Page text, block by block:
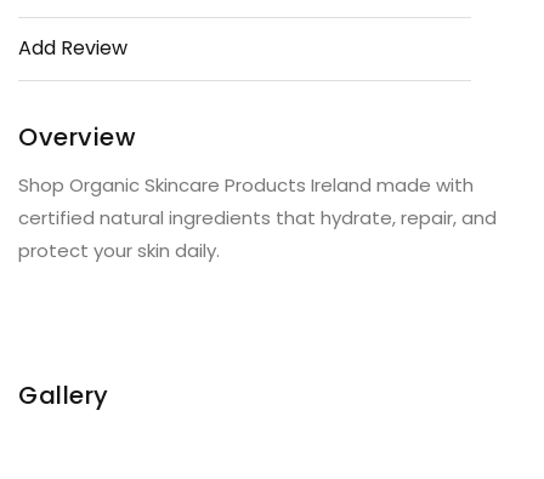
Add Review
Overview
Shop Organic Skincare Products Ireland made with
certified natural ingredients that hydrate, repair, and
protect your skin daily.
Gallery